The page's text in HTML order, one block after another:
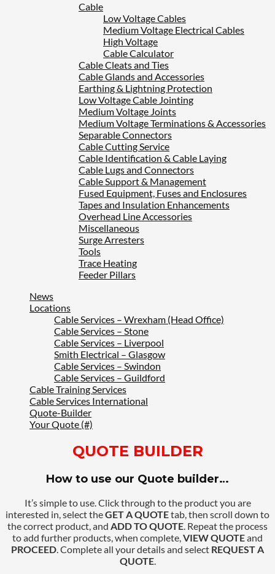
Cable
Low Voltage Cables
Medium Voltage Electrical Cables
High Voltage
Cable Calculator
Cable Cleats and Ties
Cable Glands and Accessories
Earthing & Lightning Protection
Low Voltage Cable Jointing
Medium Voltage Joints
Medium Voltage Terminations & Accessories
Separable Connectors
Cable Cutting Service
Cable Identification & Cable Laying
Cable Lugs and Connectors
Cable Support & Management
Fused Equipment, Fuses and Enclosures
Tapes and Insulation Enhancements
Overhead Line Accessories
Miscellaneous
Surge Arresters
Tools
Trace Heating
Feeder Pillars
News
Locations
Cable Services – Wrexham (Head Office)
Cable Services – Stone
Cable Services – Liverpool
Smith Electrical – Glasgow
Cable Services – Swindon
Cable Services – Guildford
Cable Training Services
Cable Services International
Quote-Builder
Your Quote (#)
QUOTE BUILDER
How to use our Quote builder…
It’s simple to use. Click through to the product you are
interested in, select theGET A QUOTEtab, then scroll down to
the correct product, and ADD TO QUOTE. Repeat the process
to add further products, when complete,VIEW QUOTEand
PROCEED. Complete all your details and select REQUEST A
QUOTE.